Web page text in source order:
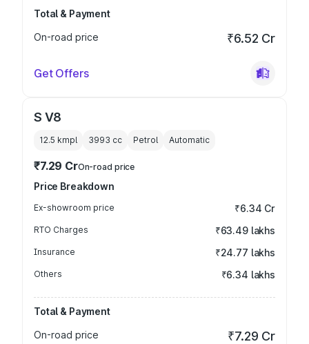
Total & Payment
On-road price
₹6.52 Cr
Get Offers
S V8
12.5 kmpl 3993 cc Petrol Automatic
₹7.29 CrOn-road price
Price Breakdown
Ex-showroom price ₹6.34 Cr
RTO Charges ₹63.49 lakhs
Insurance ₹24.77 lakhs
Others ₹6.34 lakhs
Total & Payment
On-road price
₹7.29 Cr